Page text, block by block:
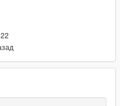
instruction.txt